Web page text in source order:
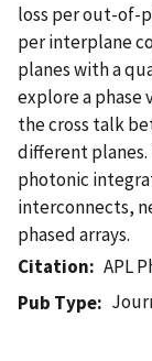
loss per out-of-
per interplane
planes with a
explore a
the cross talk
different
photonic
interconnects,
phased arrays.
Citation
APL
Pub Type